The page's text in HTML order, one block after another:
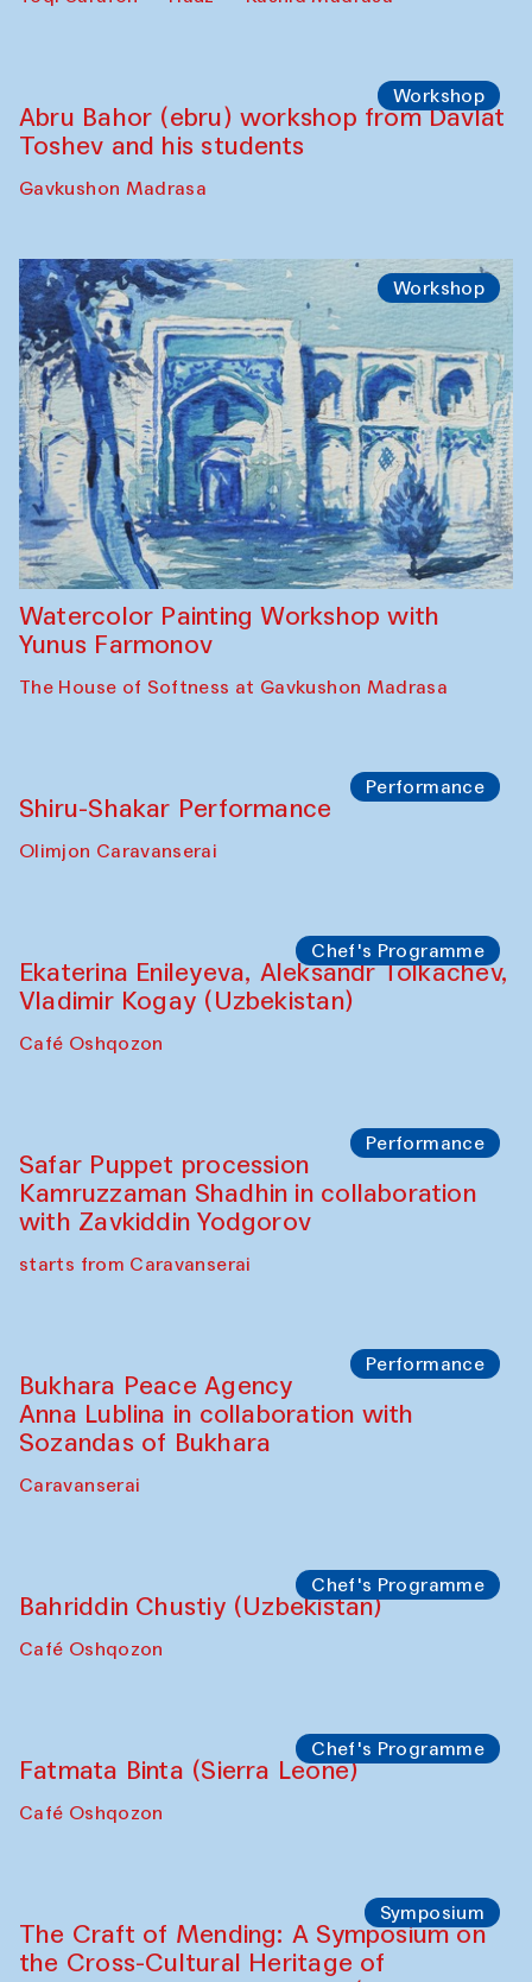
Pop-up Library (Pochchoqul mosque)
The Rising of the Full Moon Performance
Toqi Sarafon — Hauz — Rashid Madrasa
Workshop
Abru Bahor (ebru) workshop from Davlat
Toshev and his students
Gavkushon Madrasa
Workshop
The House of Softness at Gavkushon Madrasa
Olimjon Caravanserai
Ekaterina Enileyeva, Aleksandr Tolkachev,
Vladimir Kogay (Uzbekistan)
Café Oshqozon
Performance
Safar Puppet procession
Kamruzzaman Shadhin in collaboration
with Zavkiddin Yodgorov
Performance